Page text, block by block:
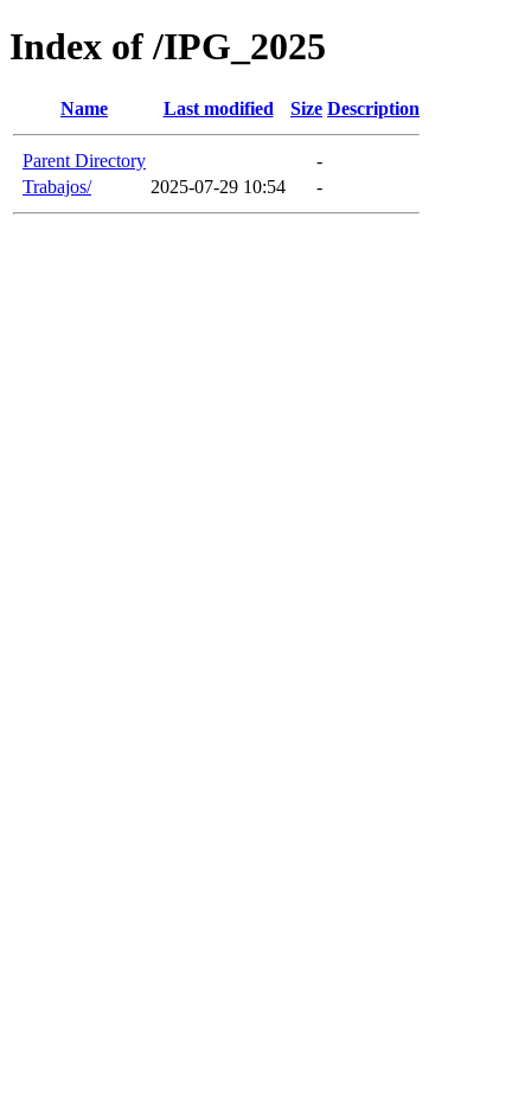
Index of /IPG_2025
Name Last modified Size Description
Parent Directory
-
Trabajos/
2025-07-29 10:54 -